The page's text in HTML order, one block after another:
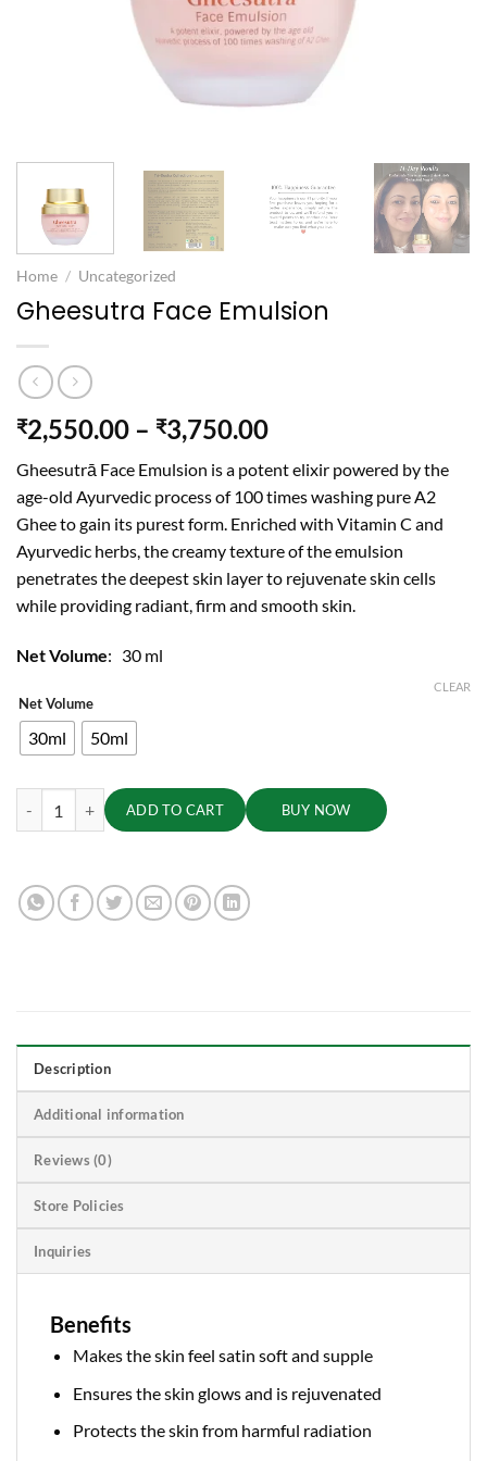
Home / Uncategorized
Gheesutra Face Emulsion
₹2,550.00 – ₹3,750.00Price
₹2,550.00
through
₹3,750.00
Gheesutrā Face Emulsion is a potent elixir powered by the
age-old Ayurvedic process of 100 times washing pure A2
Ghee to gain its purest form. Enriched with Vitamin C and
Ayurvedic herbs, the creamy texture of the emulsion
penetrates the deepest skin layer to rejuvenate skin cells
while providing radiant, firm and smooth skin.
Net Volume: 30 ml
Net Volume
30ml 50ml
CLEAR
Gheesutra Face Emulsion quantity
ADD TO CART BUY NOW
Description
Additional information
Reviews (0)
Store Policies
Inquiries
Benefits
Makes the skin feel satin soft and supple
Ensures the skin glows and is rejuvenated
Protects the skin from harmful radiation